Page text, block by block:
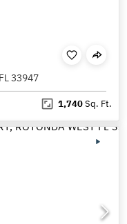
33947
1,740Sq. Ft.